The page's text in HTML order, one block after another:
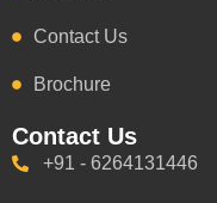
Contact Us
Brochure
Contact Us
+91 - 6264131446